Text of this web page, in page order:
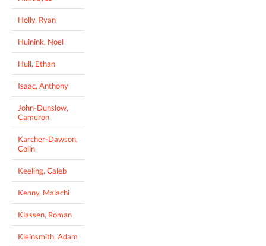
Holly, Ryan
Huinink, Noel
Hull, Ethan
Isaac, Anthony
John-Dunslow,
Cameron
Karcher-Dawson,
Colin
Keeling, Caleb
Kenny, Malachi
Klassen, Roman
Kleinsmith, Adam